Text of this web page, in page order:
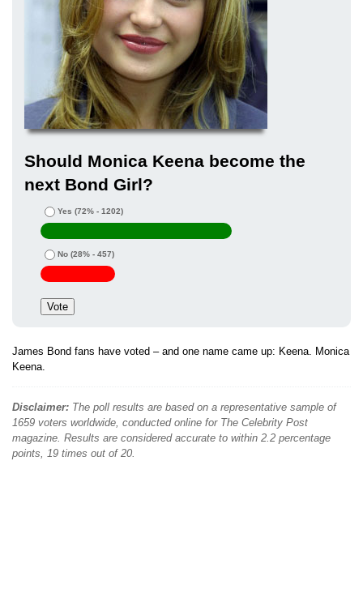
Should Monica Keena become the
next Bond Girl?
Yes (72% - 1202)
No (28% - 457)
James Bond fans have voted – and one name came up: Keena. Monica
Keena.
Disclaimer: The poll results are based on a representative sample of
1659 voters worldwide, conducted online for The Celebrity Post
magazine. Results are considered accurate to within 2.2 percentage
points, 19 times out of 20.